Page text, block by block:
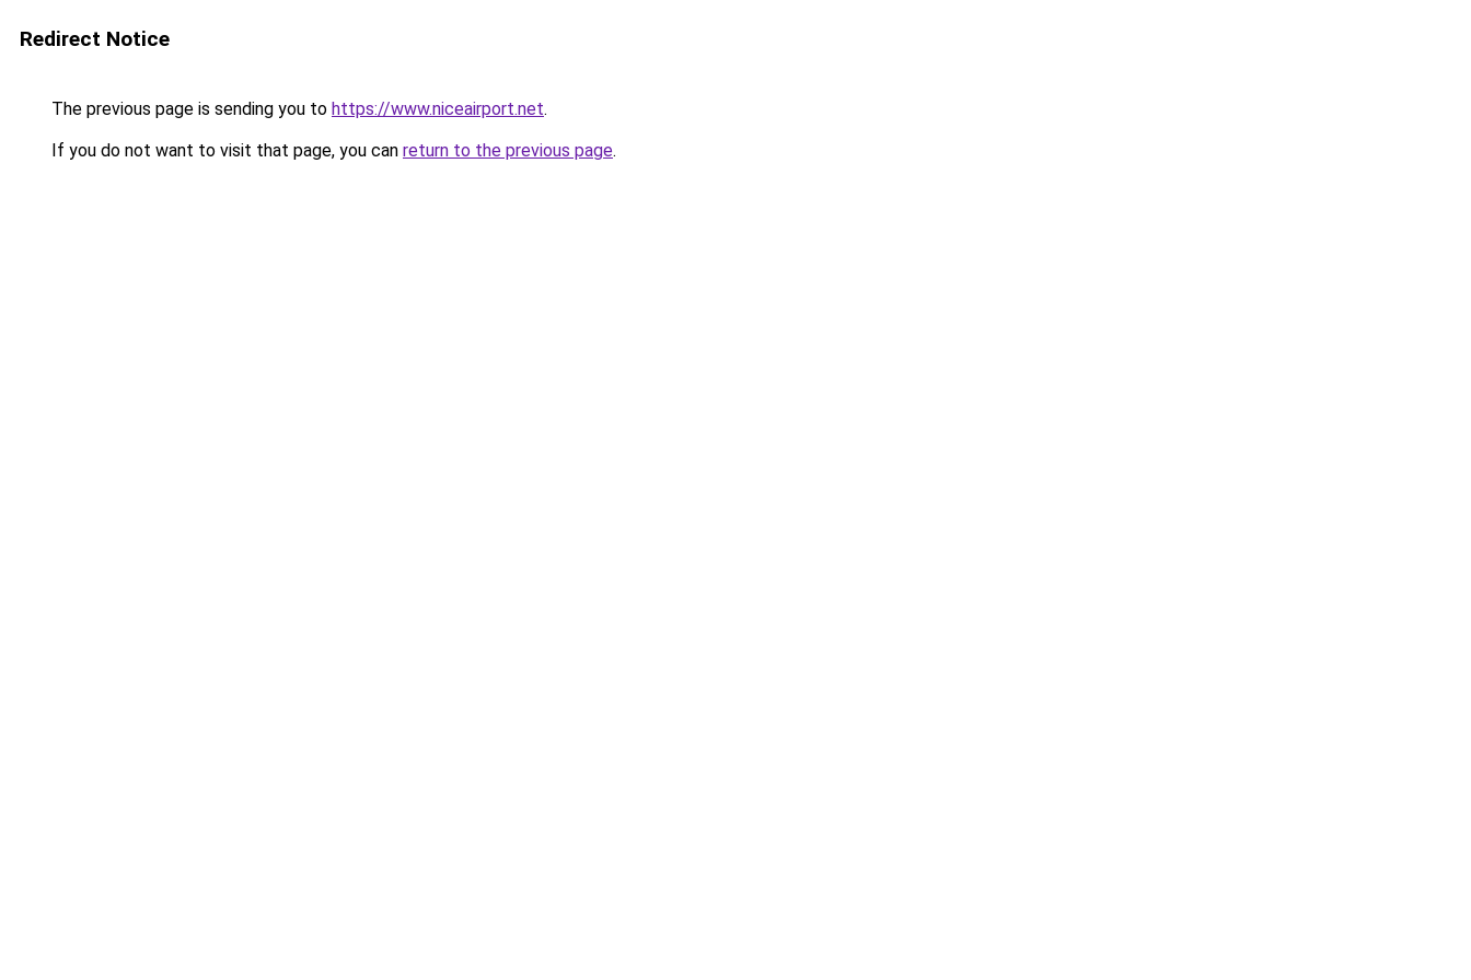
Redirect Notice
The previous page is sending you to https://www.niceairport.net.
If you do not want to visit that page, you can return to the previous page.